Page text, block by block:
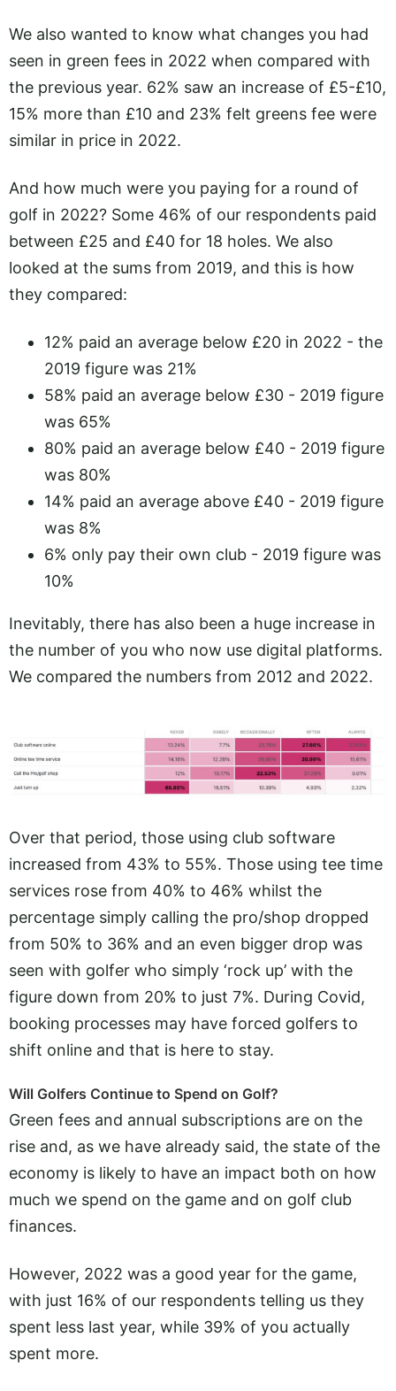
We also wanted to know what changes you had
seen in green fees in 2022 when compared with
the previous year. 62% saw an increase of £5-£10,
15% more than £10 and 23% felt greens fee were
similar in price in 2022.
And how much were you paying for a round of
golf in 2022? Some 46% of our respondents paid
between £25 and £40 for 18 holes. We also
looked at the sums from 2019, and this is how
they compared:
12% paid an average below £20 in 2022 - the
2019 figure was 21%
58% paid an average below £30 - 2019 figure
was 65%
80% paid an average below £40 - 2019 figure
was 80%
14% paid an average above £40 - 2019 figure
was 8%
6% only pay their own club - 2019 figure was
10%
Inevitably, there has also been a huge increase in
the number of you who now use digital platforms.
We compared the numbers from 2012 and 2022.
Over that period, those using club software
increased from 43% to 55%. Those using tee time
services rose from 40% to 46% whilst the
percentage simply calling the pro/shop dropped
from 50% to 36% and an even bigger drop was
seen with golfer who simply ‘rock up’ with the
figure down from 20% to just 7%. During Covid,
booking processes may have forced golfers to
shift online and that is here to stay.
Will Golfers Continue to Spend on Golf?
Green fees and annual subscriptions are on the
rise and, as we have already said, the state of the
economy is likely to have an impact both on how
much we spend on the game and on golf club
finances.
However, 2022 was a good year for the game,
with just 16% of our respondents telling us they
spent less last year, while 39% of you actually
spent more.